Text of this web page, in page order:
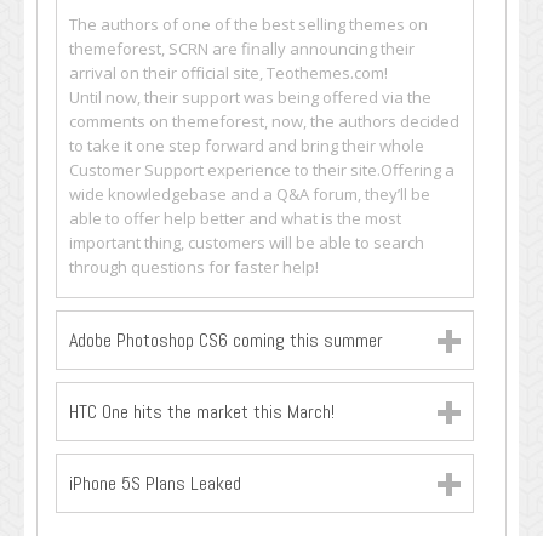
The authors of one of the best selling themes on
themeforest, SCRN are finally announcing their
arrival on their official site, Teothemes.com!
Until now, their support was being offered via the
comments on themeforest, now, the authors decided
to take it one step forward and bring their whole
Customer Support experience to their site.Offering a
wide knowledgebase and a Q&A forum, they’ll be
able to offer help better and what is the most
important thing, customers will be able to search
through questions for faster help!
Adobe Photoshop CS6 coming this summer
HTC One hits the market this March!
iPhone 5S Plans Leaked